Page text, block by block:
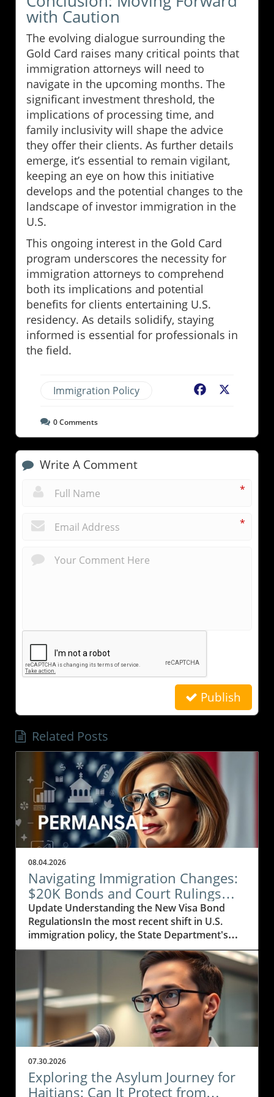
with Caution
The evolving dialogue surrounding the
Gold Card raises many critical points that
immigration attorneys will need to
navigate in the upcoming months. The
significant investment threshold, the
implications of processing time, and
family inclusivity will shape the advice
they offer their clients. As further details
emerge, it’s essential to remain vigilant,
keeping an eye on how this initiative
develops and the potential changes to the
landscape of investor immigration in the
U.S.
This ongoing interest in the Gold Card
program underscores the necessity for
immigration attorneys to comprehend
both its implications and potential
benefits for clients entertaining U.S.
residency. As details solidify, staying
informed is essential for professionals in
the field.
Immigration Policy Facebook
0Comments
Write A Comment
*
*
Publish
Related Posts
08.04.2026
Navigating Immigration Changes:
$20K Bonds and Court Rulings
Explained
Update Understanding the New Visa Bond
RegulationsIn the most recent shift in U.S.
immigration policy, the State Department's
decision to extend its visa bond initiative
marks a significant development affecting
visitors from 50 countries, particularly those in
Africa, the Caribbean, and parts of Asia. The
bond amount is set to increase from $15,000
to $20,000, putting further financial pressure
on visa applicants. This adjustment is part of a
strategic move to reduce the influx of visitors,
especially as a staggering 83% of potential
applicants chose not to proceed during the
pilot phase of this program. With nations like
07.30.2026
Exploring the Asylum Journey for
Haitians: Can It Protect from